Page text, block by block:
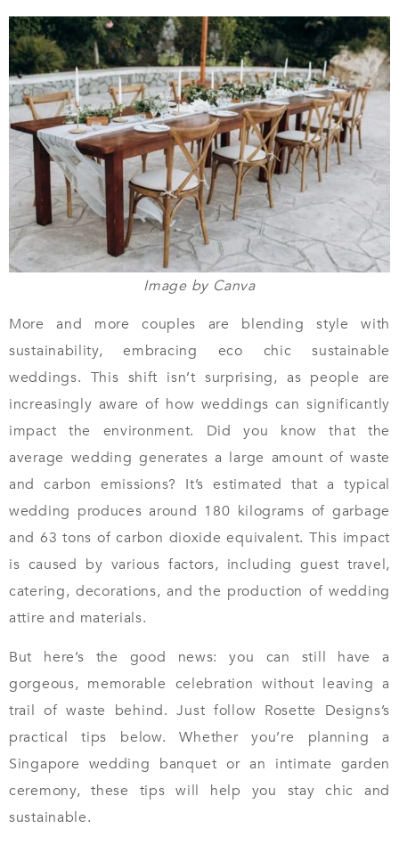
Image by Canva
More and more couples are blending style with
sustainability, embracing eco chic sustainable
weddings. This shift isn’t surprising, as people are
increasingly aware of how weddings can significantly
impact the environment. Did you know that the
average wedding generates a large amount of waste
and carbon emissions? It’s estimated that a typical
wedding produces around 180 kilograms of garbage
and 63 tons of carbon dioxide equivalent. This impact
is caused by various factors, including guest travel,
catering, decorations, and the production of wedding
attire and materials.
But here’s the good news: you can still have a
gorgeous, memorable celebration without leaving a
trail of waste behind. Just follow Rosette Designs’s
practical tips below. Whether you’re planning a
Singapore wedding banquet or an intimate garden
ceremony, these tips will help you stay chic and
sustainable.